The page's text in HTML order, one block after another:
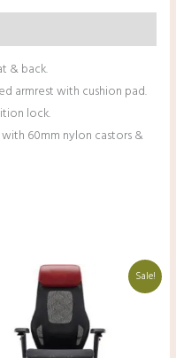
& back.
armrest with cushion pad.
lock.
60mm nylon castors &
Sale!
Original
price
was:
₹130,000.00.₹91,000.00.